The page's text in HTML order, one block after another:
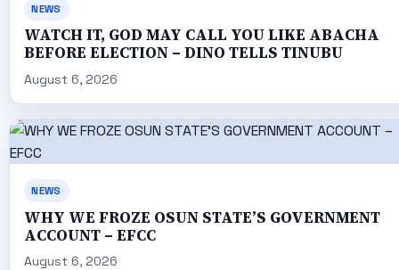
NEWS
WATCH IT, GOD MAY CALL YOU LIKE ABACHA
BEFORE ELECTION – DINO TELLS TINUBU
August 6, 2026
NEWS
WHY WE FROZE OSUN STATE’S GOVERNMENT
ACCOUNT – EFCC
August 6, 2026